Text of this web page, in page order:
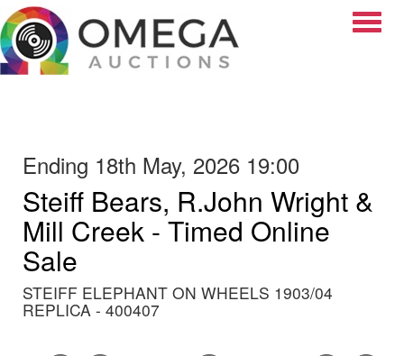
Ending 18th May, 2026 19:00
Steiff Bears, R.John Wright &
Mill Creek - Timed Online
Sale
STEIFF ELEPHANT ON WHEELS 1903/04
REPLICA - 400407